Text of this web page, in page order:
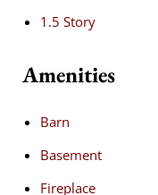
1.5 Story
Amenities
Barn
Basement
Fireplace